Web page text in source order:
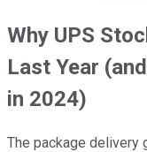
Why UPS
Last Year
in 2024)
The package delivery